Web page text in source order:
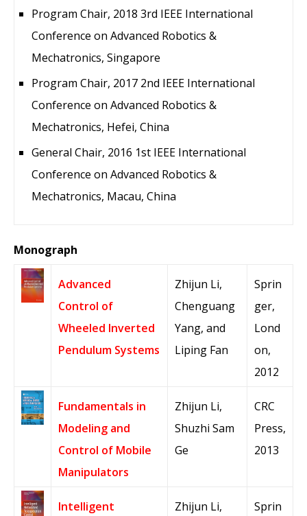
Program Chair, 2018 3rd IEEE International
Conference on Advanced Robotics &
Mechatronics, Singapore
Program Chair, 2017 2nd IEEE International
Conference on Advanced Robotics &
Mechatronics, Hefei, China
General Chair, 2016 1st IEEE International
Conference on Advanced Robotics &
Mechatronics, Macau, China
Monograph
Advanced
Control of
Wheeled Inverted
Pendulum Systems
Zhijun Li,
Chenguang
Yang, and
Liping Fan
Sprin
ger,
Lond
on,
2012
Fundamentals in
Modeling and
Control of Mobile
Manipulators
Zhijun Li,
Shuzhi Sam
Ge
CRC
Press,
2013
Intelligent
Zhijun Li,
Sprin